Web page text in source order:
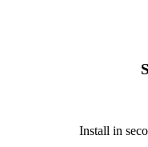
Install in